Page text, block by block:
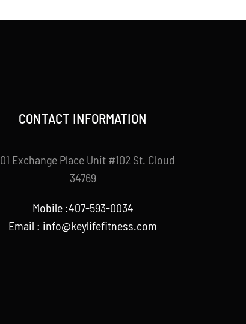
CONTACT INFORMATION
Exchange Place Unit #102 St. Cloud
34769
Mobile :407-593-0034
Email : info@keylifefitness.com